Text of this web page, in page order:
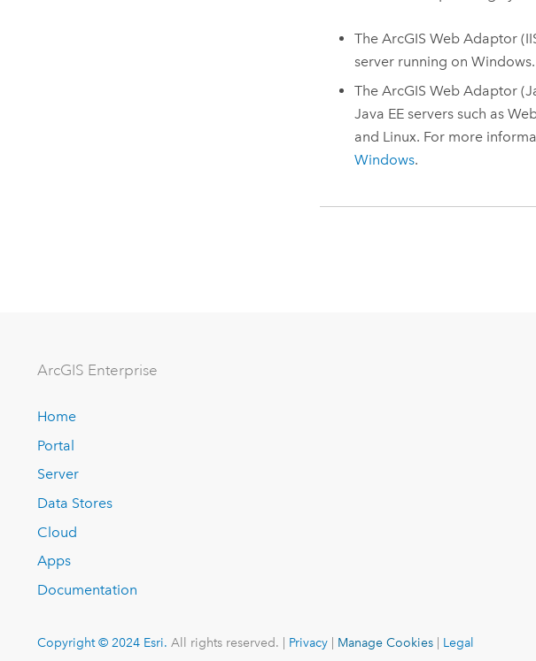
The ArcGIS Web Adaptor
server running on Windows.
The ArcGIS Web Adaptor
Java EE servers such as
and Linux. For more
Windows.
ArcGIS Enterprise
Home
Portal
Server
Data Stores
Cloud
Apps
Documentation
Copyright © 2024 Esri. All rights reserved. | Privacy Manage Cookies Legal